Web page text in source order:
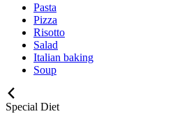
Pasta
Pizza
Risotto
Salad
Italian baking
Soup
Special Diet